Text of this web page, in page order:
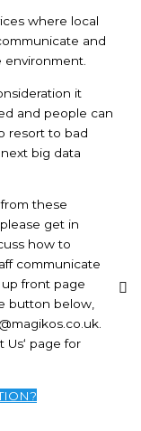
where local
and
environment.
it
and people can
resort to bad
big data
these
get in
how to
communicate
front page
button below,
.
Us‘ page for